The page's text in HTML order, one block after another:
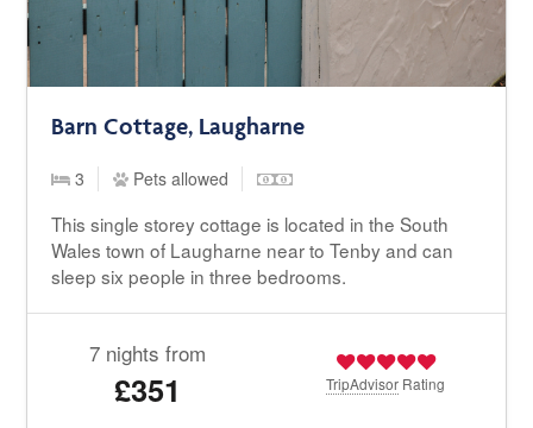
Barn Cottage, Laugharne
3 Pets allowed
This single storey cottage is located in the South
Wales town of Laugharne near to Tenby and can
sleep six people in three bedrooms.
7 nights from
£351 TripAdvisor Rating